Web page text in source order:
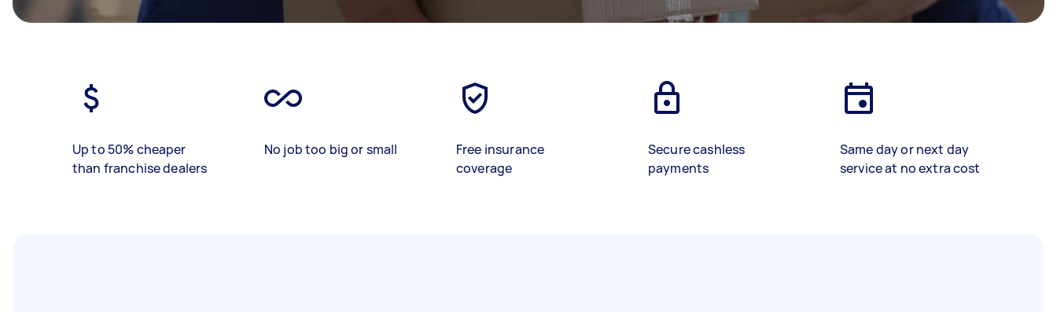
Up to 50% cheaper
than franchise dealers
No job too big or small
Free insurance
coverage
Secure cashless
payments
Same day or next day
service at no extra cost